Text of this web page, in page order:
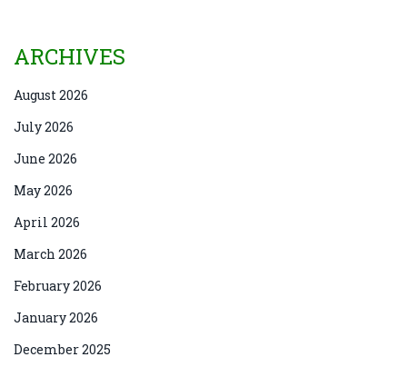
ARCHIVES
August 2026
July 2026
June 2026
May 2026
April 2026
March 2026
February 2026
January 2026
December 2025